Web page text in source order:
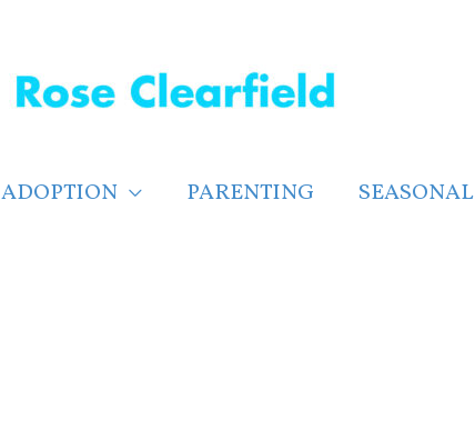
ADOPTION PARENTING SEASONAL